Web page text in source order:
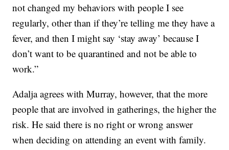
not changed my behaviors with people I see
regularly, other than if they’re telling me they have a
fever, and then I might say ‘stay away’ because I
don’t want to be quarantined and not be able to
work.”
Adalja agrees with Murray, however, that the more
people that are involved in gatherings, the higher the
risk. He said there is no right or wrong answer
when deciding on attending an event with family.